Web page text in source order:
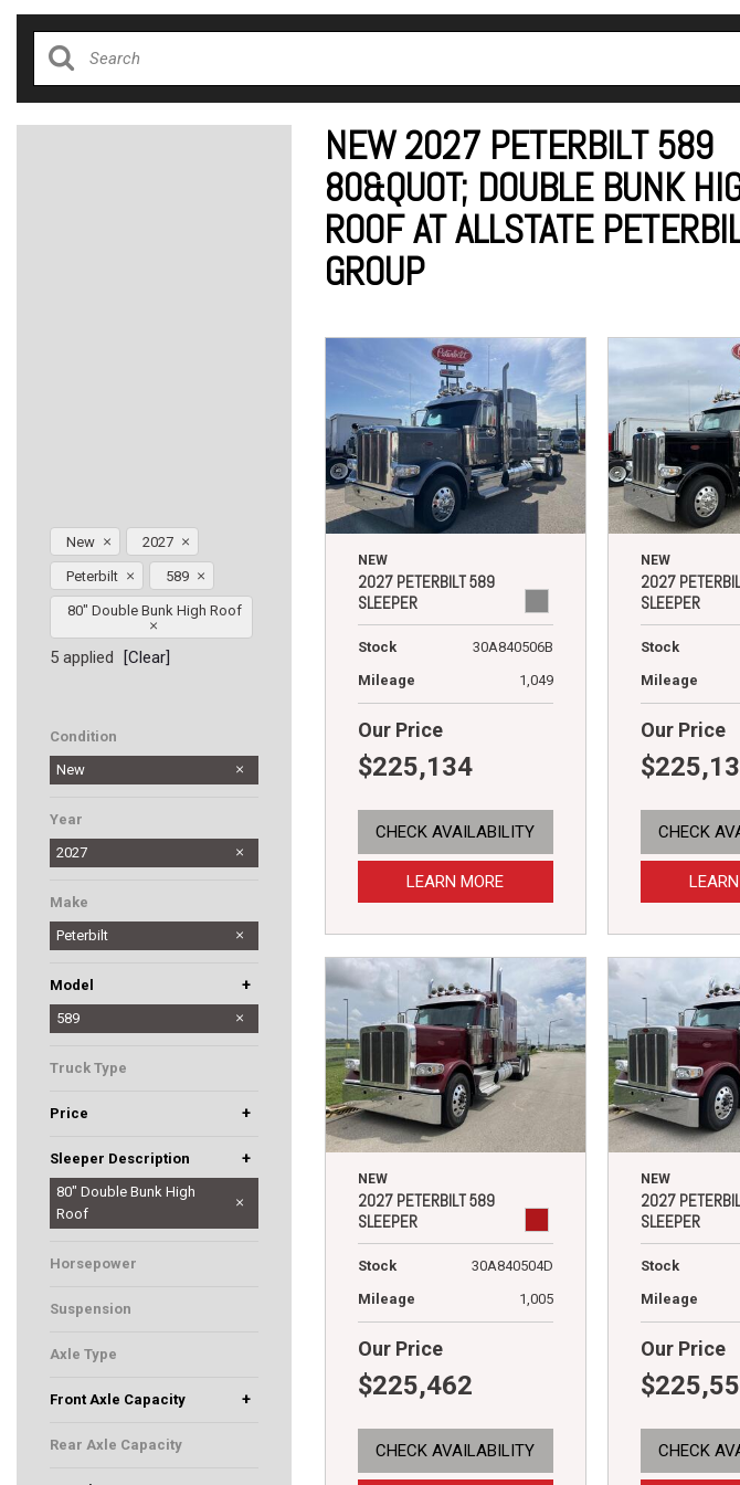
New 2027
Peterbilt 589
80" Double Bunk High Roof
5 applied [Clear]
Condition
New
Year
2027
Make
Peterbilt
Model +
567
579
589
Truck Type
Price
+
Sleeper Description +
44" Low Roof
58" Low Roof
72" Low Roof
80" Double Bunk High
Roof
Horsepower
Suspension
Axle Type
Front Axle Capacity
+
Rear Axle Capacity
NEW 2027 PETERBILT 589
80&QUOT; DOUBLE BUNK
ROOF AT ALLSTATE
GROUP
NEW
2027 PETERBILT 589
SLEEPER
Stock
30A840506B
Mileage
1,049
Our Price
$225,134
CHECK AVAILABILITY
LEARN MORE
NEW
2027
SLEEPER
Stock
Mileage
Our Price
CHECK
NEW
2027 PETERBILT 589
SLEEPER
Stock
30A840504D
Mileage
1,005
Our Price
$225,462
CHECK AVAILABILITY
NEW
2027
SLEEPER
Stock
Mileage
Our Price
CHECK